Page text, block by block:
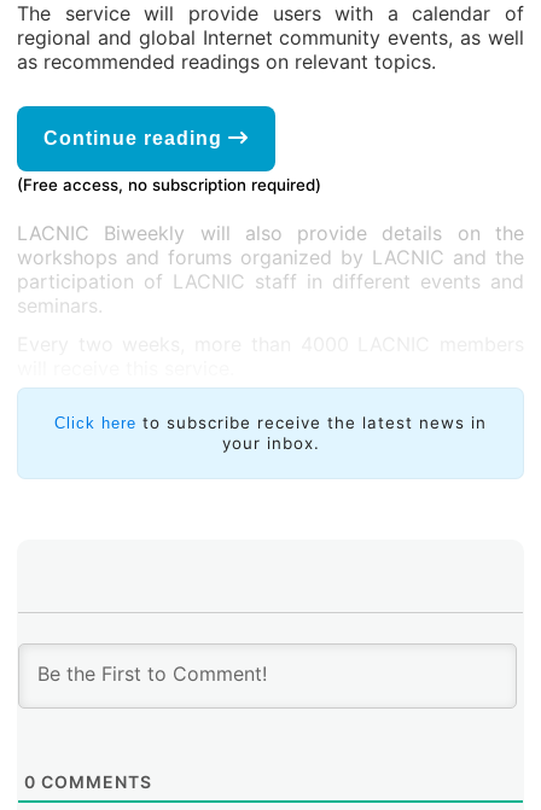
The service will provide users with a calendar of
regional and global Internet community events, as well
as recommended readings on relevant topics.
Continue reading
(Free access, no subscription required)
LACNIC Biweekly will also provide details on the
workshops and forums organized by LACNIC and the
participation of LACNIC staff in different events and
seminars.
Click here to subscribe receive the latest news in
your inbox.
0 COMMENTS